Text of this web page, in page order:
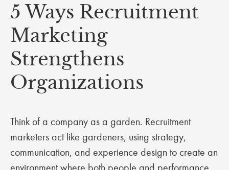
5 Ways Recruitment
Marketing
Strengthens
Organizations
Think of a company as a garden. Recruitment
marketers act like gardeners, using strategy,
communication, and experience design to create an
environment where both people and performance